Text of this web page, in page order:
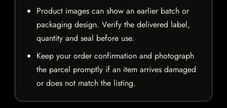
Product images can show an earlier batch or
packaging design. Verify the delivered label,
quantity and seal before use.
Keep your order confirmation and photograph
the parcel promptly if an item arrives damaged
or does not match the listing.